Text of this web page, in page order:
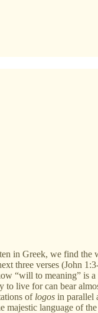
in Greek, we find the
three verses (John
“will to meaning”
live for can bear
of logos in parallel
language of